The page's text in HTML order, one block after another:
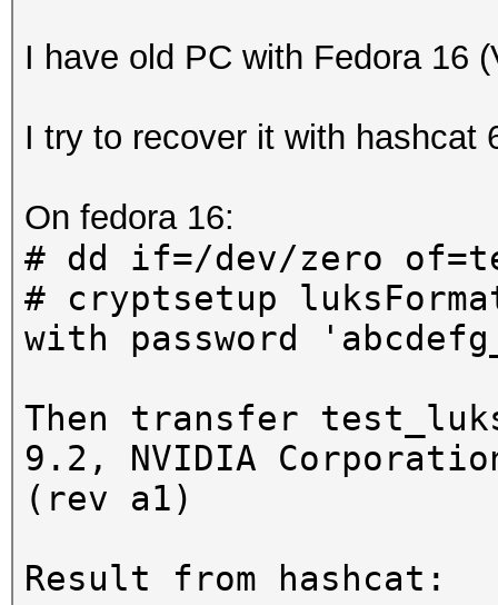
I have old PC with Fedora 16
I try to recover it with hashcat
On fedora 16:
# dd if=/dev/zero
# cryptsetup
with password
Then transfer
9.2, NVIDIA
(rev a1)
Result from hashcat: